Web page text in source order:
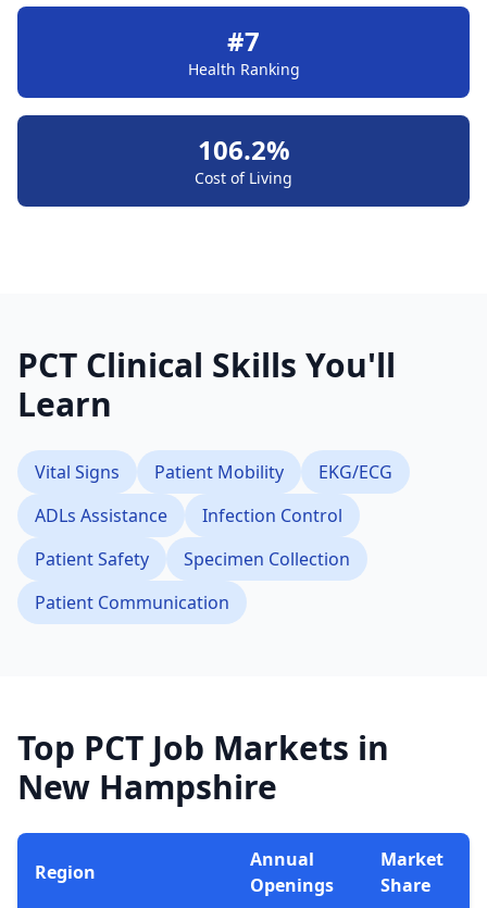
#7
Health Ranking
106.2%
Cost of Living
PCT Clinical Skills You'll
Learn
Vital Signs Patient Mobility
EKG/ECG
ADLs Assistance
Infection Control
Patient Safety
Specimen Collection
Patient Communication
Top PCT Job Markets in
New Hampshire
Region
Annual
Openings
Market
Share